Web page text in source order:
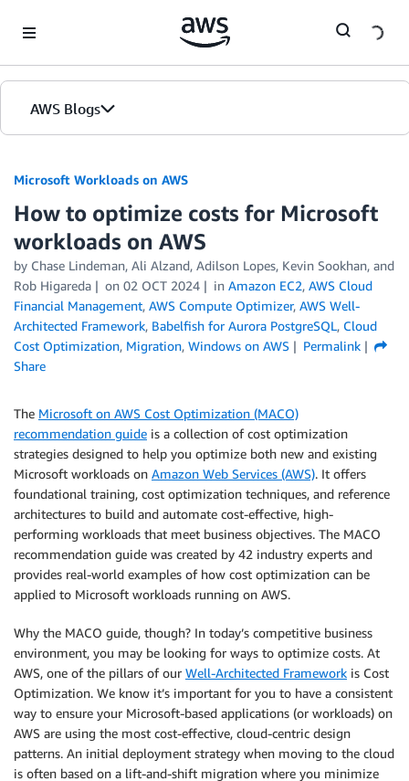
AWS Blogs
Microsoft Workloads on AWS
How to optimize costs for Microsoft
workloads on AWS
by Chase Lindeman, Ali Alzand, Adilson Lopes, Kevin Sookhan, and
Rob Higareda
on 02 OCT 2024 in Amazon EC2, AWS Cloud
Financial Management, AWS Compute Optimizer, AWS Well-
Architected Framework, Babelfish for Aurora PostgreSQL, Cloud
Cost Optimization, Migration, Windows on AWS
Permalink
Share
The Microsoft on AWS Cost Optimization (MACO)
recommendation guide is a collection of cost optimization
strategies designed to help you optimize both new and existing
Microsoft workloads on Amazon Web Services (AWS). It offers
foundational training, cost optimization techniques, and reference
architectures to build and automate cost-effective, high-
performing workloads that meet business objectives. The MACO
recommendation guide was created by 42 industry experts and
provides real-world examples of how cost optimization can be
applied to Microsoft workloads running on AWS.
Why the MACO guide, though? In today’s competitive business
environment, you may be looking for ways to optimize costs. At
AWS, one of the pillars of our Well-Architected Framework is Cost
Optimization. We know it’s important for you to have a consistent
way to ensure your Microsoft-based applications (or workloads) on
AWS are using the most cost-effective, cloud-centric design
patterns. An initial deployment strategy when moving to the cloud
is often based on a lift-and-shift migration where you minimize